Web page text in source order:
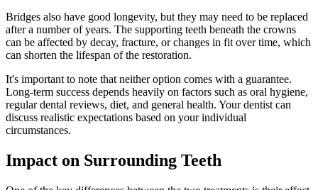
Bridges also have good longevity, but they may need to be replaced
after a number of years. The supporting teeth beneath the crowns
can be affected by decay, fracture, or changes in fit over time, which
can shorten the lifespan of the restoration.
It's important to note that neither option comes with a guarantee.
Long-term success depends heavily on factors such as oral hygiene,
regular dental reviews, diet, and general health. Your dentist can
discuss realistic expectations based on your individual
circumstances.
Impact on Surrounding Teeth